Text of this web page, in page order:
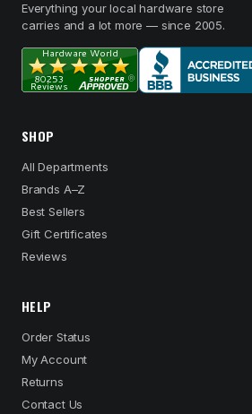
Everything your local hardware store
carries and a lot more — since 2005.
SHOP
All Departments
Brands A–Z
Best Sellers
Gift Certificates
Reviews
HELP
Order Status
My Account
Returns
Contact Us